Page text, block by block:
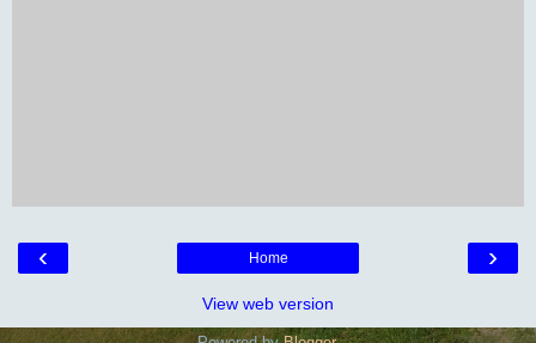
‹ ›
Home
View web version